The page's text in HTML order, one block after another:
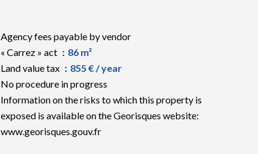
Agency fees payable by vendor
« Carrez » act
86 m²
Land value tax
855 € / year
No procedure in progress
Information on the risks to which this property is
exposed is available on the Georisques website:
www.georisques.gouv.fr